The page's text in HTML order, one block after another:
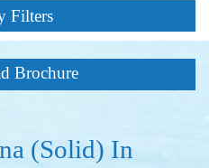
Filters
Brochure
(Solid) In